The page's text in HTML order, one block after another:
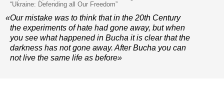
“Ukraine: Defending all Our Freedom”
«Our mistake was to think that in the 20th Century
the experiments of hate had gone away, but when
you see what happened in Bucha it is clear that the
darkness has not gone away. After Bucha you can
not live the same life as before»